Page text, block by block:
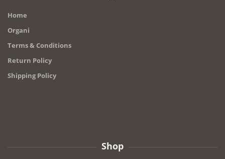
Home
Organi
Terms & Conditions
Return Policy
Shipping Policy
Shop